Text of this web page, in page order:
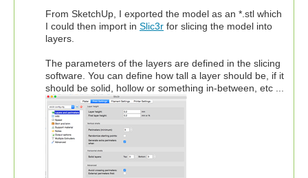
From SketchUp, I exported the model as an *.stl which
I could then import in Slic3r for slicing the model into
layers.
The parameters of the layers are defined in the slicing
software. You can define how tall a layer should be, if it
should be solid, hollow or something in-between, etc ...